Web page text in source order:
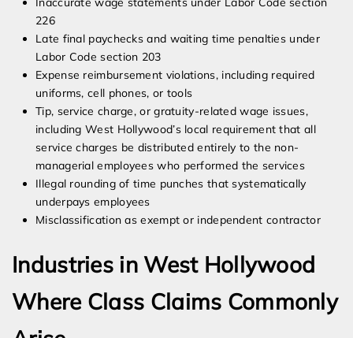
226
Late final paychecks and waiting time penalties under
Labor Code section 203
Expense reimbursement violations, including required
uniforms, cell phones, or tools
Tip, service charge, or gratuity-related wage issues,
including West Hollywood’s local requirement that all
service charges be distributed entirely to the non-
managerial employees who performed the services
Illegal rounding of time punches that systematically
underpays employees
Misclassification as exempt or independent contractor
Industries in West Hollywood
Where Class Claims Commonly